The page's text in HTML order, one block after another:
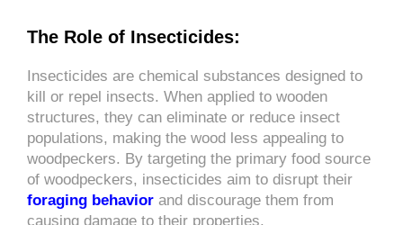
The Role of Insecticides:
Insecticides are chemical substances designed to
kill or repel insects. When applied to wooden
structures, they can eliminate or reduce insect
populations, making the wood less appealing to
woodpeckers. By targeting the primary food source
of woodpeckers, insecticides aim to disrupt their
foraging behavior and discourage them from
causing damage to their properties.